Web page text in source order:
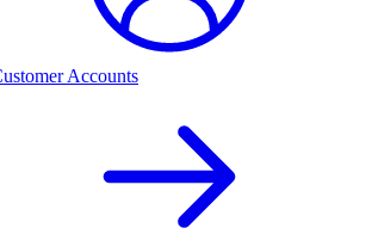
Accounts